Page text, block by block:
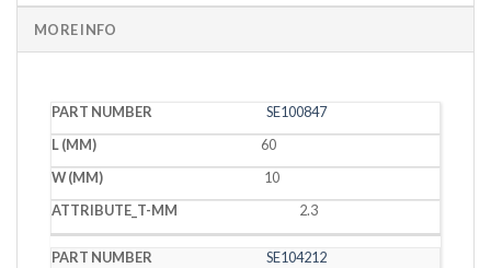
MORE INFO
PART
L
SE100847
60
10
2.3
SE104212